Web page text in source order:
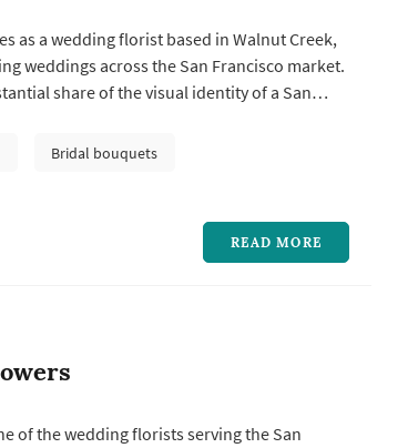
as a wedding florist based in Walnut Creek,
weddings across the San Francisco market.
share of the visual identity of a San
the vow exchange, centerpieces define the
Bridal bouquets
READ MORE
of the wedding florists serving the San